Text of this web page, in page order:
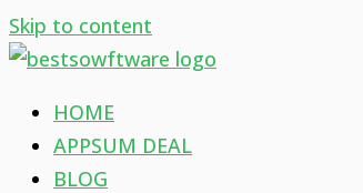
Skip to content
HOME
APPSUM DEAL
BLOG